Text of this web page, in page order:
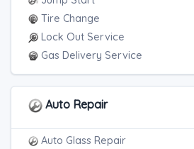
Tire Change
Lock Out Service
Gas Delivery Service
Auto Repair
Auto Glass Repair